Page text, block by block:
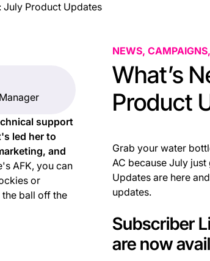
July Product Updates
support
led her to
and
AFK, you can
or
ball off the
NEWS,
What’s
Product
Grab your water
AC because July
Updates are here
updates.
Subscriber
are now